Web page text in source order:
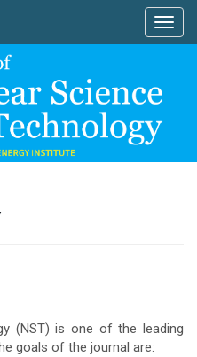
(NST) is one of the leading
goals of the journal are: